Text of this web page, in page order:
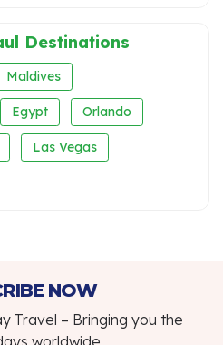
Destinations
Maldives
Egypt Orlando
Las Vegas
NOW
Travel – Bringing you the